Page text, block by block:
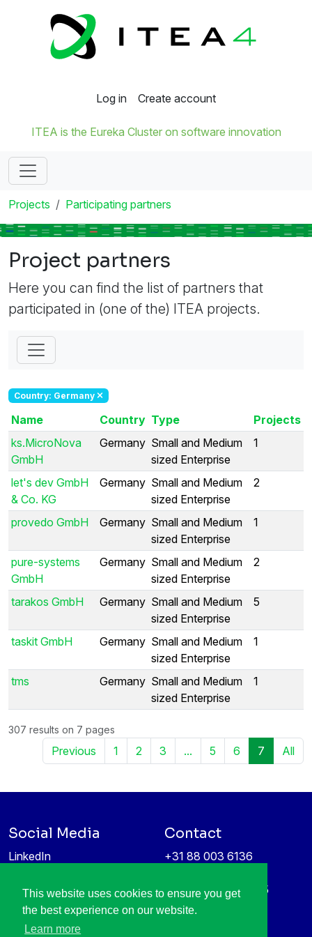
This website uses cookies to ensure you get
the best experience on our website.
Learn more
Log in Create account
ITEA is the Eureka Cluster on software innovation
Projects Participating partners
Project partners
Here you can find the list of partners that
participated in (one of the) ITEA projects.
Country: Germany
Name Country Type
Projects
ks.MicroNova
GmbH
Germany Small and Medium
sized Enterprise
1
let's dev GmbH
& Co. KG
Germany Small and Medium
sized Enterprise
2
provedo GmbH Germany Small and Medium
sized Enterprise
1
pure-systems
GmbH
Germany Small and Medium
sized Enterprise
2
tarakos GmbH Germany Small and Medium
sized Enterprise
5
taskit GmbH Germany Small and Medium
sized Enterprise
1
tms Germany Small and Medium
sized Enterprise
1
307 results on 7 pages
Previous 1 2 3 ... 5 6 7 All
Social Media
LinkedIn
Information protection &
privacy policy
Contact
+31 88 003 6136
High Tech Campus 5
5656 AE Eindhoven